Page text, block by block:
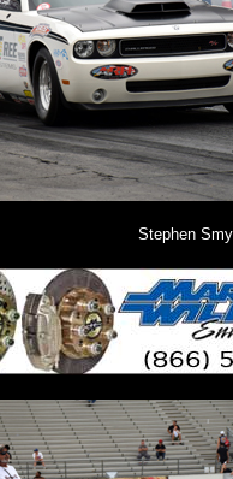
Stephen